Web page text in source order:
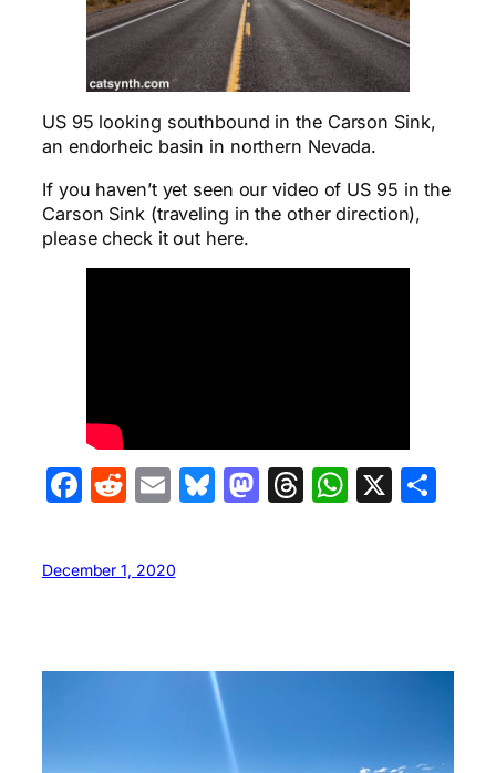
US 95 looking southbound in the Carson Sink,
an endorheic basin in northern Nevada.
If you haven’t yet seen our video of US 95 in the
Carson Sink (traveling in the other direction),
please check it out here.
Facebook
Reddit
EmailBluesky
Mastodon
Threads
X
December 1, 2020